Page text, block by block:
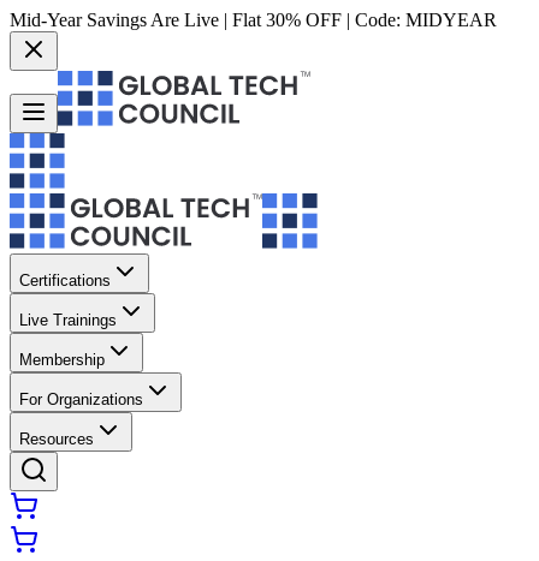
Mid-Year Savings Are Live | Flat 30% OFF | Code: MIDYEAR
Certifications
Live Trainings
Membership
For Organizations
Resources